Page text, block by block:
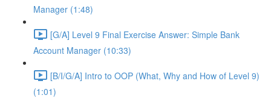
Manager (1:48)
[G/A] Level 9 Final Exercise Answer: Simple Bank
Account Manager (10:33)
[B/I/G/A] Intro to OOP (What, Why and How of Level 9)
(1:01)